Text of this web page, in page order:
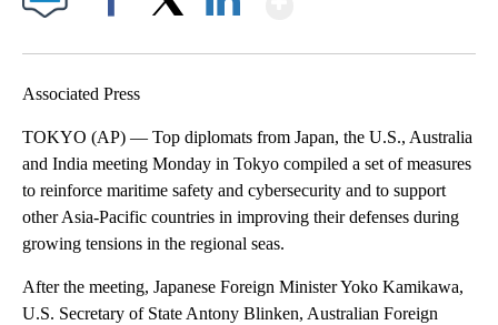
Associated Press
TOKYO (AP) — Top diplomats from Japan, the U.S., Australia
and India meeting Monday in Tokyo compiled a set of measures
to reinforce maritime safety and cybersecurity and to support
other Asia-Pacific countries in improving their defenses during
growing tensions in the regional seas.
After the meeting, Japanese Foreign Minister Yoko Kamikawa,
U.S. Secretary of State Antony Blinken, Australian Foreign